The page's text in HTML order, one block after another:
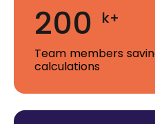
200 k+
Team members
calculations